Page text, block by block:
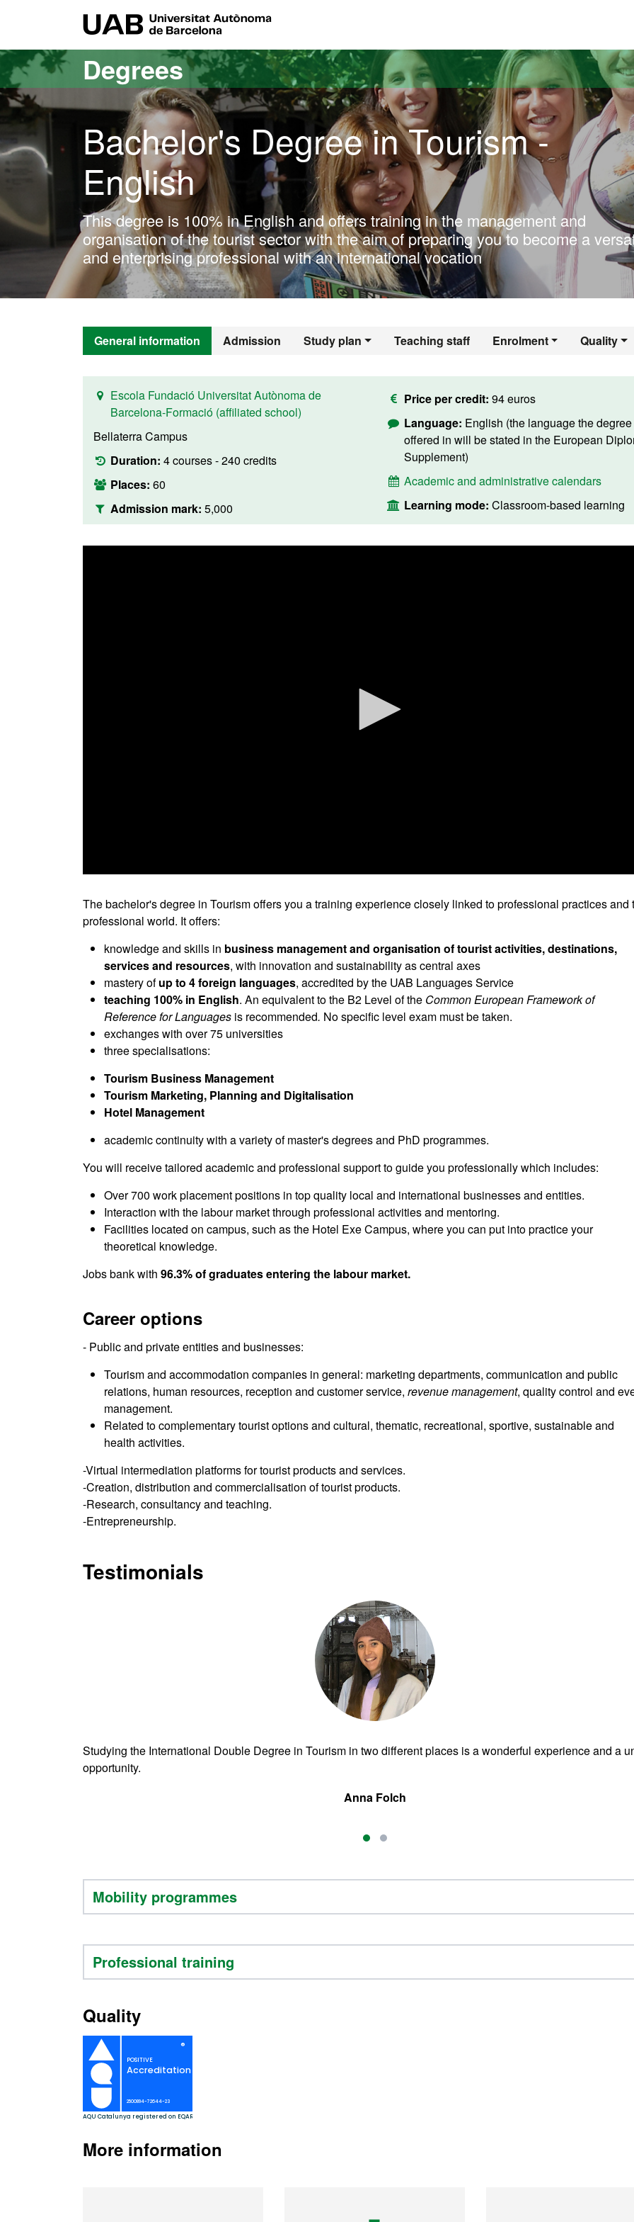
Degrees
Bachelor's Degree in Tourism -
English
This degree is 100% in English and offers training in the management and
organisation of the tourist sector with the aim of preparing you to become a
and enterprising professional with an international vocation
General information Admission Study plan Teaching staff Enrolment Quality
Escola Fundació Universitat Autònoma de
Barcelona-Formació (affiliated school)
Bellaterra Campus
Duration:
4 courses - 240 credits
Places: 60
Admission mark: 5,000
Price per credit: 94 euros
Language: English (the language the
offered in will be stated in the European
Supplement)
Academic and administrative calendars
Learning mode: Classroom-based learning
of
secondsVolume
The bachelor's degree in Tourism offers you a training experience closely linked to professional practices and
professional world. It offers:
knowledge and skills in business management and organisation of tourist activities, destinations,
services and resources, with innovation and sustainability as central axes
mastery ofup to 4 foreign languages, accredited by the UAB Languages Service
teaching 100% in English. An equivalent to the B2 Level of the Common European Frameworkof
Reference for Languages is recommended. No specific level exam must be taken.
exchanges with over 75 universities
three specialisations:
Tourism Business Management
Tourism Marketing, Planning and Digitalisation
Hotel Management
academic continuity with a variety of master's degrees and PhD programmes.
You will receive tailored academic and professional support to guide you professionally which includes:
Over 700 work placement positions in top quality local and international businesses and entities.
Interaction with the labour market through professional activities and mentoring.
Facilities located on campus, such as the Hotel Exe Campus, where you can put into practice your
theoretical knowledge.
Jobs bank with 96.3% of graduates entering the labour market.
Career options
- Public and private entities and businesses:
Tourism and accommodation companies in general: marketing departments, communication and public
relations, human resources, reception and customer service, revenuemanagement, quality control and
management.
Related to complementary tourist options and cultural, thematic, recreational, sportive, sustainable and
health activities.
-Virtual intermediation platforms for tourist products and services.
-Creation, distribution and commercialisation of tourist products.
-Research, consultancy and teaching.
-Entrepreneurship.
Testimonials
Studying the International Double Degree in Tourism in two different places is a wonderful experience and a
opportunity.
Anna Folch
Mobility programmes
Professional training
Quality
More information